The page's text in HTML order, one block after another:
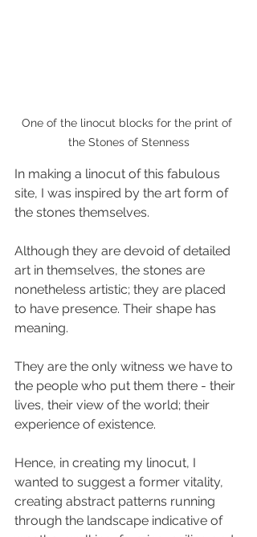
One of the linocut blocks for the print of
the Stones of Stenness
In making a linocut of this fabulous
site, I was inspired by the art form of
the stones themselves.
Although they are devoid of detailed
art in themselves, the stones are
nonetheless artistic; they are placed
to have presence. Their shape has
meaning.
They are the only witness we have to
the people who put them there - their
lives, their view of the world; their
experience of existence.
Hence, in creating my linocut, I
wanted to suggest a former vitality,
creating abstract patterns running
through the landscape indicative of